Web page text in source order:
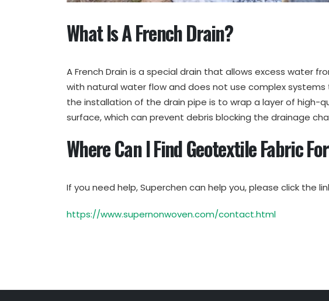
What Is A French Drain?
A French Drain is a special drain that allows excess water
with natural water flow and does not use complex
the installation of the drain pipe is to wrap a layer of high-
surface, which can prevent debris blocking the drainage
Where Can I Find Geotextile Fabric
If you need help, Superchen can help you, please click the
https://www.supernonwoven.com/contact.html